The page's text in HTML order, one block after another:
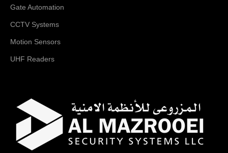
Gate Automation
CCTV Systems
Motion Sensors
UHF Readers